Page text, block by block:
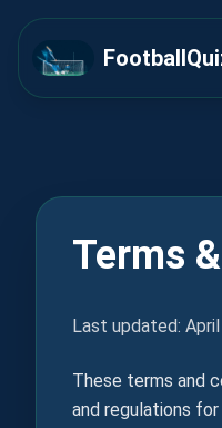
Terms
Last updated:
These terms and
and regulations